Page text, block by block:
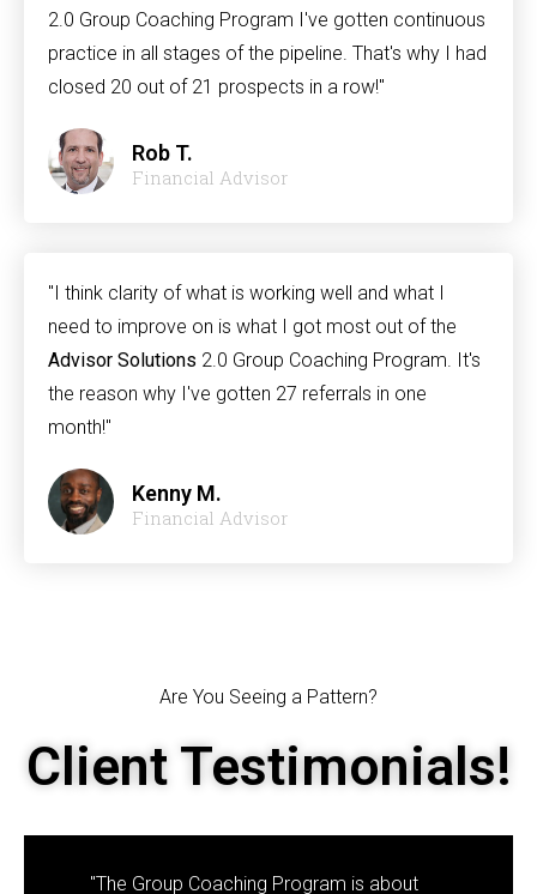
2.0 Group Coaching Program I've gotten continuous
practice in all stages of the pipeline. That's why I had
closed 20 out of 21 prospects in a row!"
Rob T.
Financial Advisor
"I think clarity of what is working well and what I
need to improve on is what I got most out of the
Advisor Solutions 2.0 Group Coaching Program. It's
the reason why I've gotten 27 referrals in one
month!"
Kenny M.
Financial Advisor
Are You Seeing a Pattern?
Client Testimonials!
"The Group Coaching Program is about